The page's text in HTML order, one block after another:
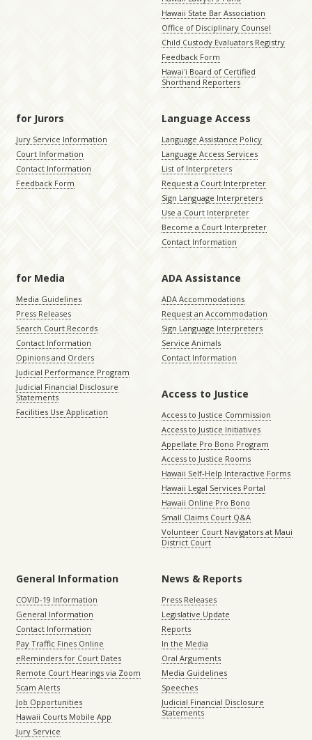
Hawaii State Bar Association
Office of Disciplinary Counsel
Child Custody Evaluators Registry
Feedback Form
Hawaiʻi Board of Certified
Shorthand Reporters
for Jurors
Jury Service Information
Court Information
Contact Information
Feedback Form
Language Access
Language Assistance Policy
Language Access Services
List of Interpreters
Request a Court Interpreter
Sign Language Interpreters
Use a Court Interpreter
Become a Court Interpreter
Contact Information
for Media
Media Guidelines
Press Releases
Search Court Records
Contact Information
Opinions and Orders
Judicial Performance Program
Judicial Financial Disclosure
Statements
Facilities Use Application
ADA Assistance
ADA Accommodations
Request an Accommodation
Sign Language Interpreters
Service Animals
Contact Information
Access to Justice
Access to Justice Commission
Access to Justice Initiatives
Appellate Pro Bono Program
Access to Justice Rooms
Hawaii Self-Help Interactive Forms
Hawaii Legal Services Portal
Hawaii Online Pro Bono
Small Claims Court Q&A
Volunteer Court Navigators at Maui
District Court
General Information
COVID-19 Information
General Information
Contact Information
Pay Traffic Fines Online
eReminders for Court Dates
Remote Court Hearings via Zoom
Scam Alerts
Job Opportunities
Hawaii Courts Mobile App
Jury Service
News & Reports
Press Releases
Legislative Update
Reports
In the Media
Oral Arguments
Media Guidelines
Speeches
Judicial Financial Disclosure
Statements